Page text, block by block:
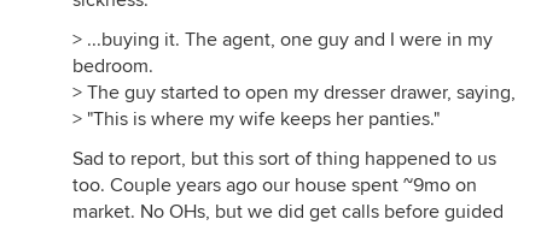
> ...buying it. The agent, one guy and I were in my
bedroom.
> The guy started to open my dresser drawer, saying,
> "This is where my wife keeps her panties."
Sad to report, but this sort of thing happened to us
too. Couple years ago our house spent ~9mo on
market. No OHs, but we did get calls before guided